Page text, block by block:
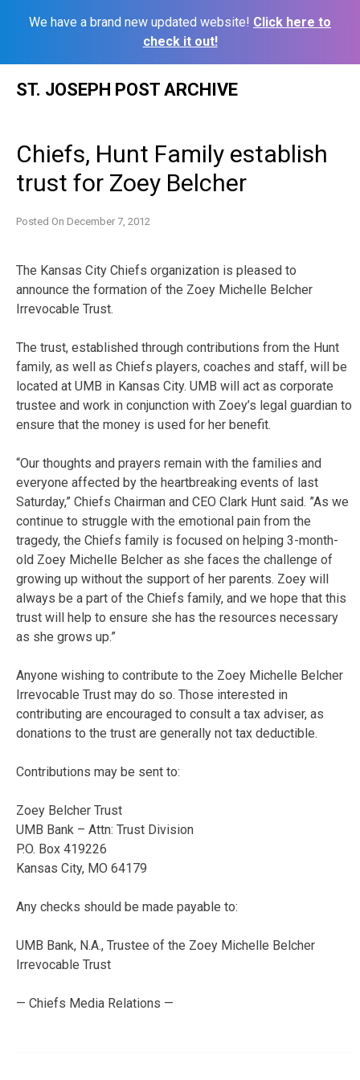
We have a brand new updated website! Click here to
check it out!
ST. JOSEPH POST ARCHIVE
Chiefs, Hunt Family establish
trust for Zoey Belcher
Posted On December 7, 2012
The Kansas City Chiefs organization is pleased to
announce the formation of the Zoey Michelle Belcher
Irrevocable Trust.
The trust, established through contributions from the Hunt
family, as well as Chiefs players, coaches and staff, will be
located at UMB in Kansas City. UMB will act as corporate
trustee and work in conjunction with Zoey’s legal guardian to
ensure that the money is used for her benefit.
“Our thoughts and prayers remain with the families and
everyone affected by the heartbreaking events of last
Saturday,” Chiefs Chairman and CEO Clark Hunt said. ”As we
continue to struggle with the emotional pain from the
tragedy, the Chiefs family is focused on helping 3-month-
old Zoey Michelle Belcher as she faces the challenge of
growing up without the support of her parents. Zoey will
always be a part of the Chiefs family, and we hope that this
trust will help to ensure she has the resources necessary
as she grows up.”
Anyone wishing to contribute to the Zoey Michelle Belcher
Irrevocable Trust may do so. Those interested in
contributing are encouraged to consult a tax adviser, as
donations to the trust are generally not tax deductible.
Contributions may be sent to:
Zoey Belcher Trust
UMB Bank – Attn: Trust Division
P.O. Box 419226
Kansas City, MO 64179
Any checks should be made payable to:
UMB Bank, N.A., Trustee of the Zoey Michelle Belcher
Irrevocable Trust
— Chiefs Media Relations —